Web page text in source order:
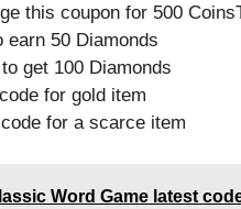
this coupon for 500
earn 50 Diamonds
get 100 Diamonds
for gold item
for a scarce item
Word Game latest